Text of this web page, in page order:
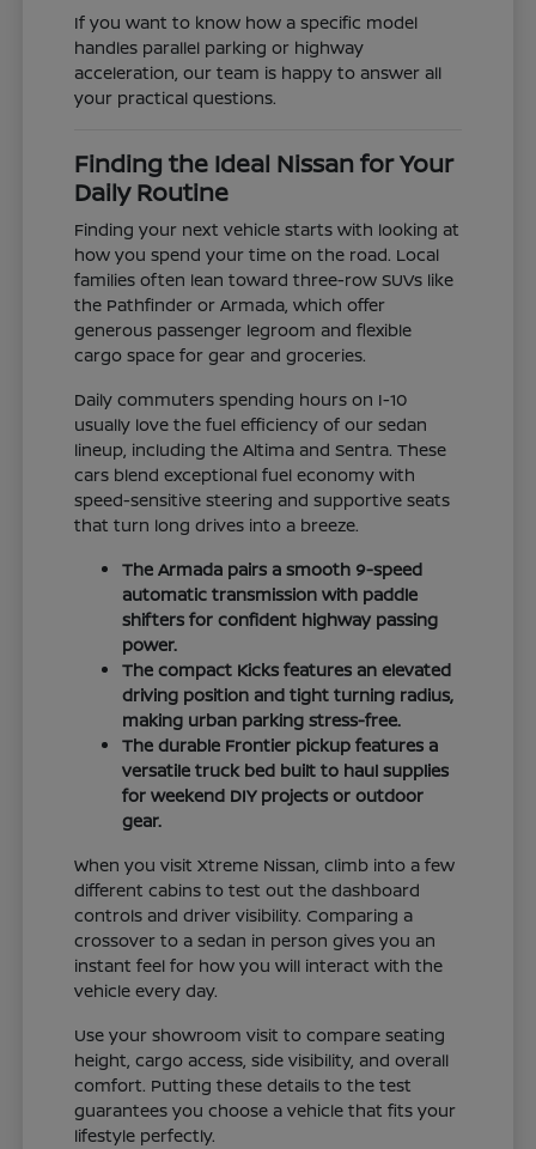
If you want to know how a specific model
handles parallel parking or highway
acceleration, our team is happy to answer all
your practical questions.
Finding the Ideal Nissan for Your
Daily Routine
Finding your next vehicle starts with looking at
how you spend your time on the road. Local
families often lean toward three-row SUVs like
the Pathfinder or Armada, which offer
generous passenger legroom and flexible
cargo space for gear and groceries.
Daily commuters spending hours on I-10
usually love the fuel efficiency of our sedan
lineup, including the Altima and Sentra. These
cars blend exceptional fuel economy with
speed-sensitive steering and supportive seats
that turn long drives into a breeze.
The Armada pairs a smooth 9-speed
automatic transmission with paddle
shifters for confident highway passing
power.
The compact Kicks features an elevated
driving position and tight turning radius,
making urban parking stress-free.
The durable Frontier pickup features a
versatile truck bed built to haul supplies
for weekend DIY projects or outdoor
gear.
When you visit Xtreme Nissan, climb into a few
different cabins to test out the dashboard
controls and driver visibility. Comparing a
crossover to a sedan in person gives you an
instant feel for how you will interact with the
vehicle every day.
Use your showroom visit to compare seating
height, cargo access, side visibility, and overall
comfort. Putting these details to the test
guarantees you choose a vehicle that fits your
lifestyle perfectly.